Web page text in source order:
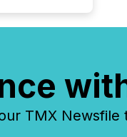
TMX